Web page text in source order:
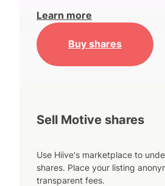
Learn more
Buy shares
Sell Motive shares
Use Hiive's marketplace to
shares. Place your listing
transparent fees.